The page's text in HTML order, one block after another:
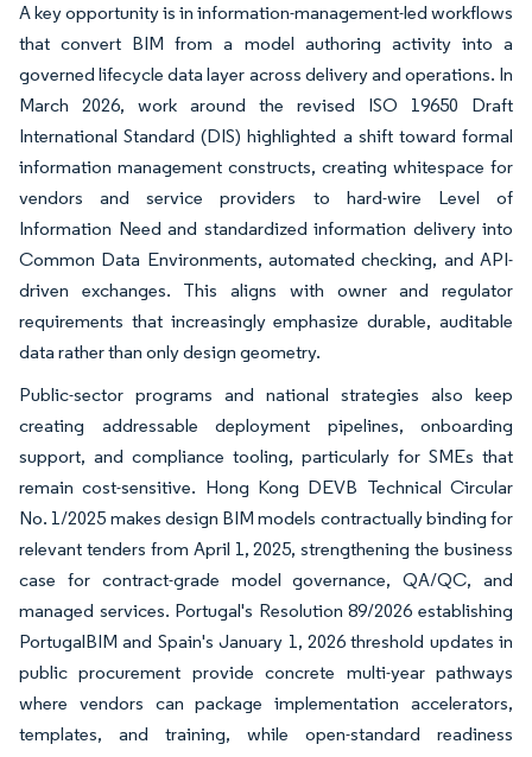
A key opportunity is in information-management-led workflows
that convert BIM from a model authoring activity into a
governed lifecycle data layer across delivery and operations. In
March 2026, work around the revised ISO 19650 Draft
International Standard (DIS) highlighted a shift toward formal
information management constructs, creating whitespace for
vendors and service providers to hard-wire Level of
Information Need and standardized information delivery into
Common Data Environments, automated checking, and API-
driven exchanges. This aligns with owner and regulator
requirements that increasingly emphasize durable, auditable
data rather than only design geometry.
Public-sector programs and national strategies also keep
creating addressable deployment pipelines, onboarding
support, and compliance tooling, particularly for SMEs that
remain cost-sensitive. Hong Kong DEVB Technical Circular
No. 1/2025 makes design BIM models contractually binding for
relevant tenders from April 1, 2025, strengthening the business
case for contract-grade model governance, QA/QC, and
managed services. Portugal's Resolution 89/2026 establishing
PortugalBIM and Spain's January 1, 2026 threshold updates in
public procurement provide concrete multi-year pathways
where vendors can package implementation accelerators,
templates, and training, while open-standard readiness